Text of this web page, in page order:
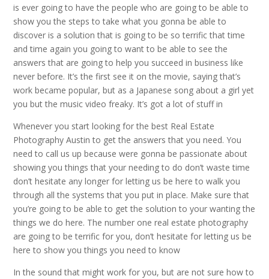
is ever going to have the people who are going to be able to
show you the steps to take what you gonna be able to
discover is a solution that is going to be so terrific that time
and time again you going to want to be able to see the
answers that are going to help you succeed in business like
never before. It’s the first see it on the movie, saying that’s
work became popular, but as a Japanese song about a girl yet
you but the music video freaky. It’s got a lot of stuff in
Whenever you start looking for the best Real Estate
Photography Austin to get the answers that you need. You
need to call us up because were gonna be passionate about
showing you things that your needing to do don’t waste time
don’t hesitate any longer for letting us be here to walk you
through all the systems that you put in place. Make sure that
you’re going to be able to get the solution to your wanting the
things we do here. The number one real estate photography
are going to be terrific for you, don’t hesitate for letting us be
here to show you things you need to know
In the sound that might work for you, but are not sure how to